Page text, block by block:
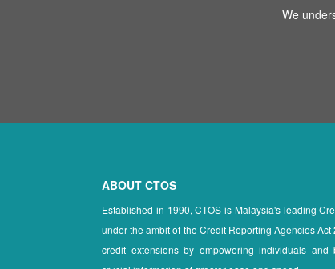
We
ABOUT CTOS
Established in 1990, CTOS is Malaysia's leading
under the ambit of the Credit Reporting Agencies Act
credit extensions by empowering individuals and